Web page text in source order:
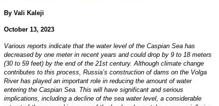
By Vali Kaleji
October 13, 2023
Various reports indicate that the water level of the Caspian Sea has
decreased by one meter in recent years and could drop by 9 to 18 meters
(30 to 59 feet) by the end of the 21st century. Although climate change
contributes to this process, Russia’s construction of dams on the Volga
River has played an important role in reducing the amount of water
entering the Caspian Sea. This will have significant and serious
implications, including a decline of the sea water level, a considerable